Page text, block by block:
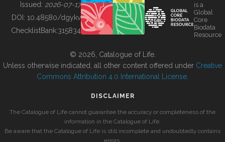
BUILDING COL
Issued: 2026-07-17
DOI: 10.48580/dgykv
ChecklistBank:315834
is a
Global
Core
Biodata
Resource
© 2026, Catalogue of Life.
Unless otherwise indicated, all other content offered under Creative
Commons Attribution 4.0 International License
DISCLAIMER
The Catalogue of Life cannot guarantee the accuracy or completeness of the
information in the Catalogue of Life.
Be aware that the Catalogue of Life is still incomplete and undoubtedly contains
errors.